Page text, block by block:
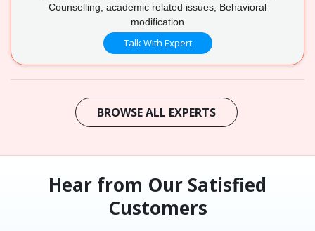
Counselling, academic related issues, Behavioral
modification
Talk With Expert
BROWSE ALL EXPERTS
Hear from Our Satisfied
Customers